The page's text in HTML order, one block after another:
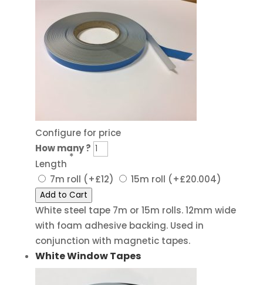
Configure for price
How many ?
Length
*
7m roll (+£12) 15m roll (+£20.004)
Add to Cart
White steel tape 7m or 15m rolls. 12mm wide
with foam adhesive backing. Used in
conjunction with magnetic tapes.
White Window Tapes